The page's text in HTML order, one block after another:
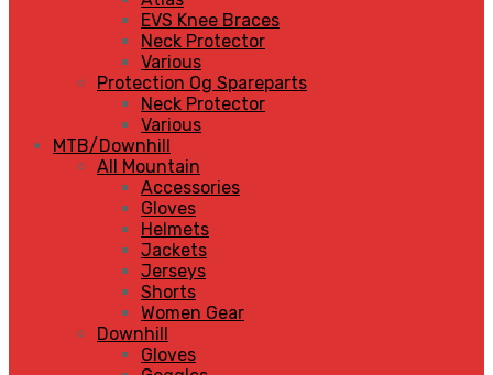
EVS Knee Braces
Neck Protector
Various
Protection Og Spareparts
Neck Protector
Various
MTB/Downhill
All Mountain
Accessories
Gloves
Helmets
Jackets
Jerseys
Shorts
Women Gear
Downhill
Gloves